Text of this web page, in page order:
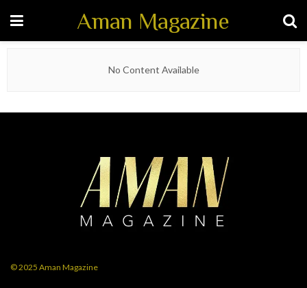
Aman Magazine
No Content Available
© 2025 Aman Magazine